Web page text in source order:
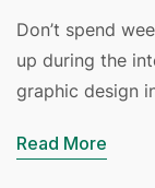
Don’t spend
up during the
graphic design
Read More